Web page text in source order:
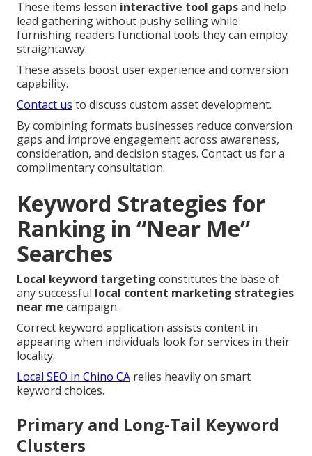
These items lessen interactive tool gapsand help
lead gathering without pushy selling while
furnishing readers functional tools they can employ
straightaway.
These assets boost user experience and conversion
capability.
Contact us to discuss custom asset development.
By combining formats businesses reduce conversion
gaps and improve engagement across awareness,
consideration, and decision stages. Contact us for a
complimentary consultation.
Keyword Strategies for
Ranking in “Near Me”
Searches
Local keyword targeting constitutes the base of
any successful local content marketing strategies
near me campaign.
Correct keyword application assists content in
appearing when individuals look for services in their
locality.
Local SEO in Chino CA relies heavily on smart
keyword choices.
Primary and Long-Tail Keyword
Clusters